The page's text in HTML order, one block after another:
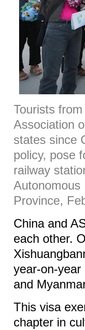
Tourists
Association
states since
policy, pose
railway
Autonomous
Province,
China and
each other.
year-on-
and
This visa
chapter in